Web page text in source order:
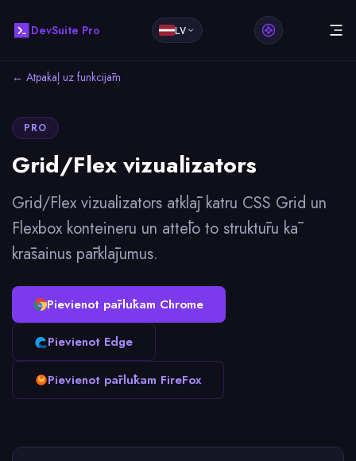
DevSuite Pro LV
← Atpakaļ uz funkcijām
PRO
Grid/Flex vizualizators
Grid/Flex vizualizators atklāj katru CSS Grid un
Flexbox konteineru un attēlo to struktūru kā
krāsainus pārklājumus.
Pievienot pārlūkam Chrome
Pievienot Edge
Pievienot pārlūkam FireFox